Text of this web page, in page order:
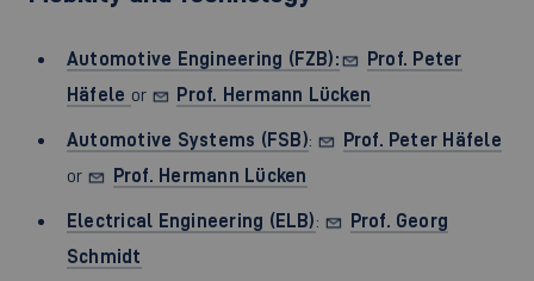
Automotive Engineering (FZB):
Prof. Peter
Häfele or Prof. Hermann Lücken
Automotive Systems (FSB):
Prof. Peter Häfele
or
Prof. Hermann Lücken
Electrical Engineering (ELB):
Prof. Georg
Schmidt